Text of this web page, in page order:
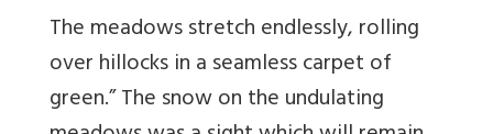
The meadows stretch endlessly, rolling
over hillocks in a seamless carpet of
green.”The snow on the undulating